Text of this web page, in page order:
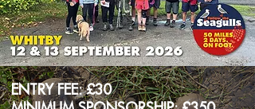
ENTRY FEE: £30